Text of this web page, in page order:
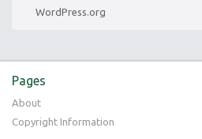
WordPress.org
Pages
About
Copyright Information